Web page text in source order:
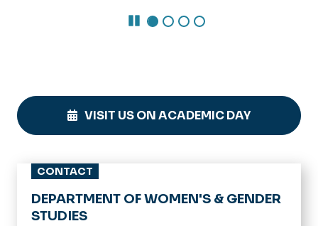
Pause Carousel
VISIT US ON ACADEMIC DAY
CONTACT
DEPARTMENT OF WOMEN'S & GENDER
STUDIES